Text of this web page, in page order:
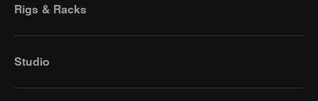
Rigs & Racks
Studio